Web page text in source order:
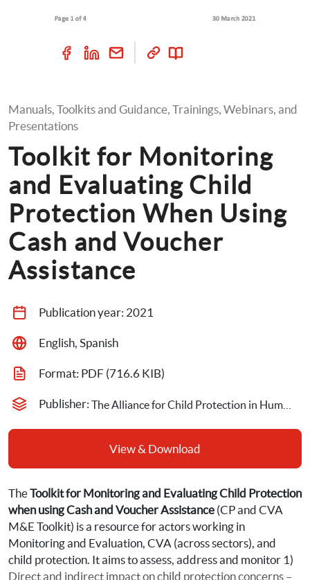
Manuals, Toolkits and Guidance, Trainings, Webinars, and
Presentations
Toolkit for Monitoring
and Evaluating Child
Protection When Using
Cash and Voucher
Assistance
Publication year: 2021
English, Spanish
Format: PDF (716.6 KIB)
Publisher:
View & Download
The Toolkit for Monitoring and Evaluating Child Protection
when using Cash and Voucher Assistance (CP and CVA
M&E Toolkit) is a resource for actors working in
Monitoring and Evaluation, CVA (across sectors), and
child protection. It aims to assess, address and monitor 1)
Direct and indirect impact on child protection concerns –